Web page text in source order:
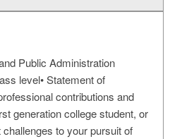
Public Administration
level• Statement of
contributions and
generation college student, or
to your pursuit of